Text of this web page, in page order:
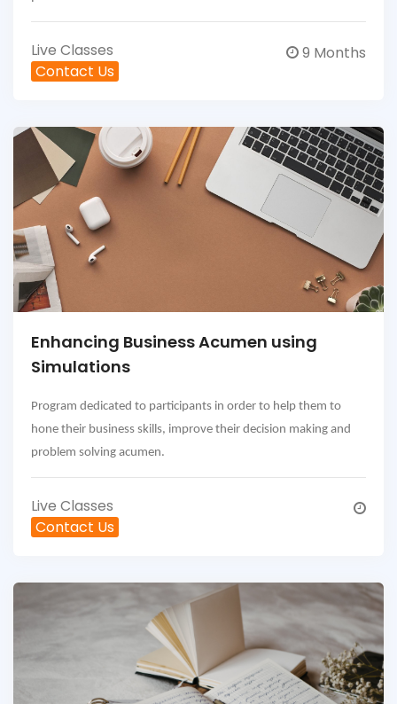
Live Classes
Contact Us
9 Months
Enhancing Business Acumen using
Simulations
Program dedicated to participants in order to help them to
hone their business skills, improve their decision making and
problem solving acumen.
Live Classes
Contact Us